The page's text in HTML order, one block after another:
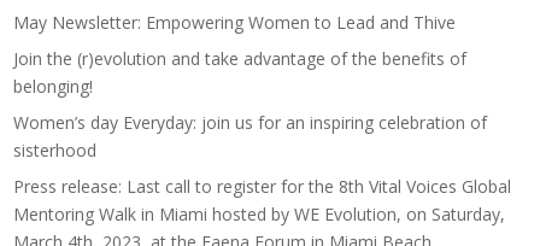
May Newsletter: Empowering Women to Lead and Thive
Join the (r)evolution and take advantage of the benefits of
belonging!
Women’s day Everyday: join us for an inspiring celebration of
sisterhood
Press release: Last call to register for the 8th Vital Voices Global
Mentoring Walk in Miami hosted by WE Evolution, on Saturday,